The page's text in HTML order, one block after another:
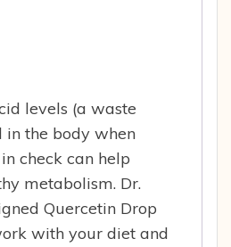
levels (a waste
in the body when
check can help
metabolism. Dr.
Quercetin Drop
with your diet and